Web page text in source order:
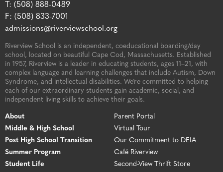
T: (508) 888-0489
F: (508) 833-7001
admissions@riverviewschool.org
Riverview School is an independent, coeducational boarding/day
school, located on beautiful Cape Cod, Massachusetts. Established
in 1957, Riverview is a leader in educating students, ages 11–21, with
complex language and learning challenges that include Autism, Down
Syndrome, and intellectual disabilities. We’re committed to helping
each of our extraordinary students gain academic, social, and
independent living skills to achieve their goals.
About
Middle & High School
Post High School Transition
Summer Program
Student Life
Parent Portal
Virtual Tour
Our Commitment to DEIA
Café Riverview
Second-View Thrift Store